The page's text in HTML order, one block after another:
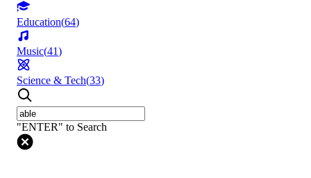
Education(64)
Music(41)
Science & Tech(33)
"ENTER" to Search